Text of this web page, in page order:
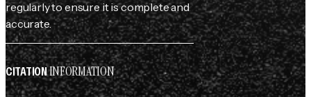
regularly to ensure it is complete and
accurate.
CITATIONINFORMATION